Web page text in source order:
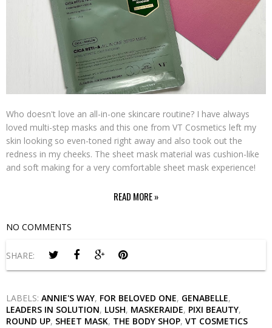
Who doesn't love an all-in-one skincare routine? I have always
loved multi-step masks and this one from VT Cosmetics left my
skin looking so even-toned right away and also took out the
redness in my cheeks. The sheet mask material was cushion-like
and soft making for a very comfortable sheet mask experience!
READ MORE »
NO COMMENTS
SHARE:
LABELS: ANNIE'S WAY, FOR BELOVED ONE, GENABELLE,
LEADERS IN SOLUTION, LUSH, MASKERAIDE, PIXI BEAUTY,
ROUND UP, SHEET MASK, THE BODY SHOP, VT COSMETICS